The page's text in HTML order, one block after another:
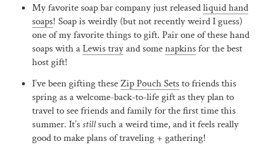
My favorite soap bar company just releasedliquid hand
soaps! Soap is weirdly (but not recently weird I guess)
one of my favorite things to gift. Pair one of these hand
soaps with aLewis trayand somenapkinsfor the best
host gift!
I’ve been gifting theseZip Pouch Setsto friends this
spring as a welcome-back-to-life gift as they plan to
travel to see friends and family for the first time this
summer. It’sstillsuch a weird time, and it feels really
good to make plans of traveling + gathering!